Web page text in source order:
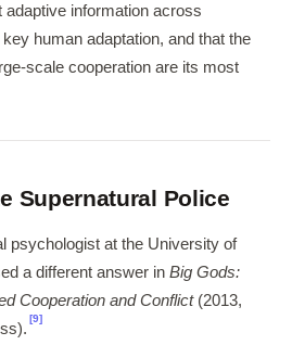
information across
human adaptation, and that the
scale cooperation are its most
Supernatural Police
psychologist at the University of
a different answer in Big Gods:
Cooperation and Conflict(2013,
[9]